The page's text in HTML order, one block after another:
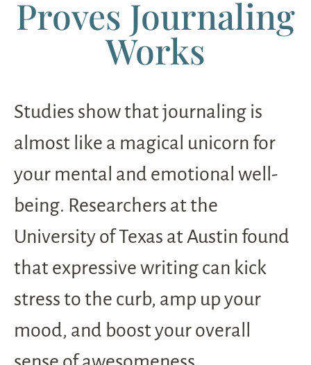
Proves Journaling
Works
Studies show that journaling is
almost like a magical unicorn for
your mental and emotional well-
being. Researchers at the
University of Texas at Austin found
that expressive writing can kick
stress to the curb, amp up your
mood, and boost your overall